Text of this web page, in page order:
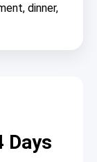
dinner,
Days